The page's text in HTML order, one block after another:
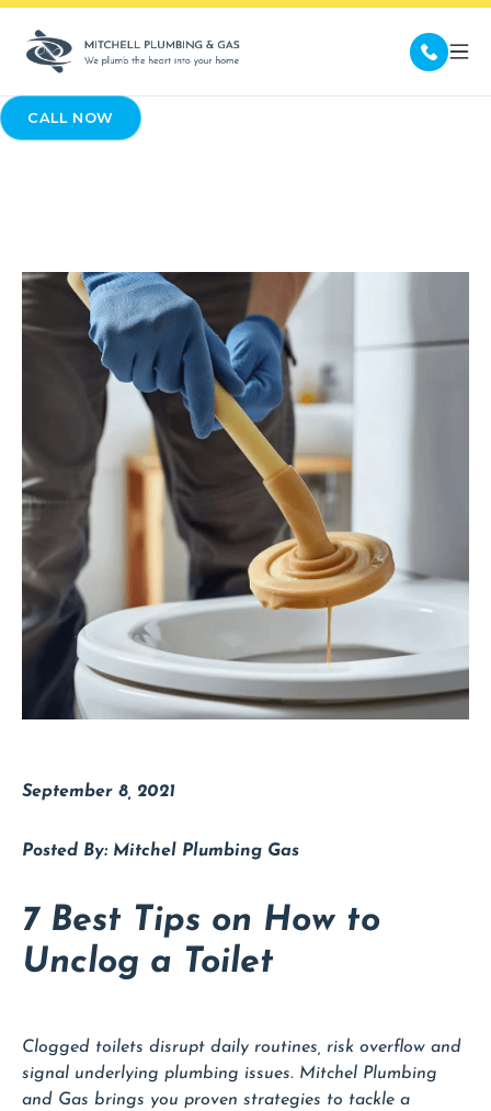
CALL NOW
September 8, 2021
Mitchel Plumbing Gas
7 Best Tips on How to
Unclog a Toilet
Clogged toilets disrupt daily routines, risk overflow and
signal underlying plumbing issues. Mitchel Plumbing
and Gas brings you proven strategies to tackle a